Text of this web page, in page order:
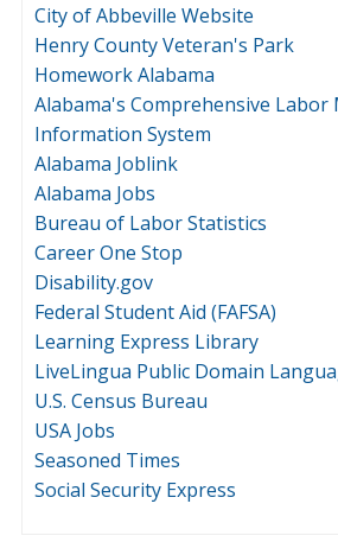
City of Abbeville Website
Henry County Veteran's Park
Homework Alabama
Alabama's Comprehensive Labor
Information System
Alabama Joblink
Alabama Jobs
Bureau of Labor Statistics
Career One Stop
Disability.gov
Federal Student Aid (FAFSA)
Learning Express Library
LiveLingua Public Domain
U.S. Census Bureau
USA Jobs
Seasoned Times
Social Security Express